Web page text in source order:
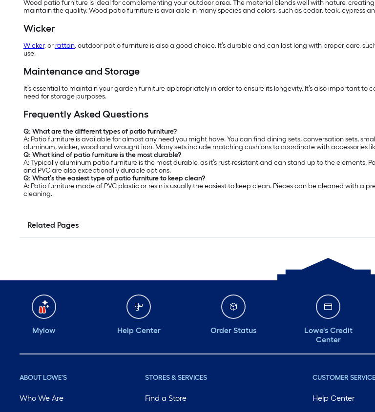
Wood patio furniture is ideal for complementing your outdoor area. The material blends well with nature,
maintain the quality. Wood patio furniture is available in many species and colors, such as cedar, teak, cypress
Wicker
Wicker, or rattan, outdoor patio furniture is also a good choice. It’s durable and can last long with proper care,
use.
Maintenance and Storage
It’s essential to maintain your garden furniture appropriately in order to ensure its longevity. It’s also important
need for storage purposes.
Frequently Asked Questions
Q: What are the different types of patio furniture?
A: Patio furniture is available for almost any need you might have. You can find dining sets, conversation sets,
aluminum, wicker, wood and wrought iron. Many sets include matching cushions to coordinate with accessories
Q: What kind of patio furniture is the most durable?
A: Typically aluminum patio furniture is the most durable, as it’s rust-resistant and can stand up to the elements.
and PVC are also exceptionally durable options.
Q: What’s the easiest type of patio furniture to keep clean?
A: Patio furniture made of PVC plastic or resin is usually the easiest to keep clean. Pieces can be cleaned with a
cleaning.
Related Pages
Mylow Help Center Order Status
Lowe's Credit
Center
ABOUT LOWE'S
Who We Are
STORES & SERVICES
Find a Store
CUSTOMER SERVICE
Help Center